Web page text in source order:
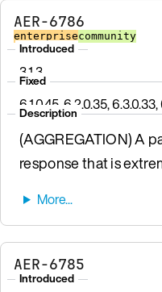
AER-6786
enterprisecommunity
Introduced
3.1.3
Fixed
6.1.0.45, 6.2.0.35, 6.3.0.33,
Description
(AGGREGATION) A
response that is
AER-6785
Introduced